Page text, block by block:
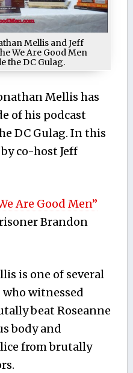
Mellis and Jeff
We Are Good Men
the DC Gulag.
Mellis has
of his podcast
DC Gulag. In this
co-host Jeff
Are Good Men”
Brandon
is one of several
who witnessed
beat Roseanne
body and
from brutally